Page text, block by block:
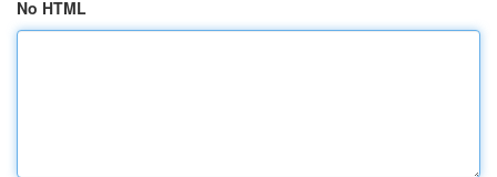
No HTML